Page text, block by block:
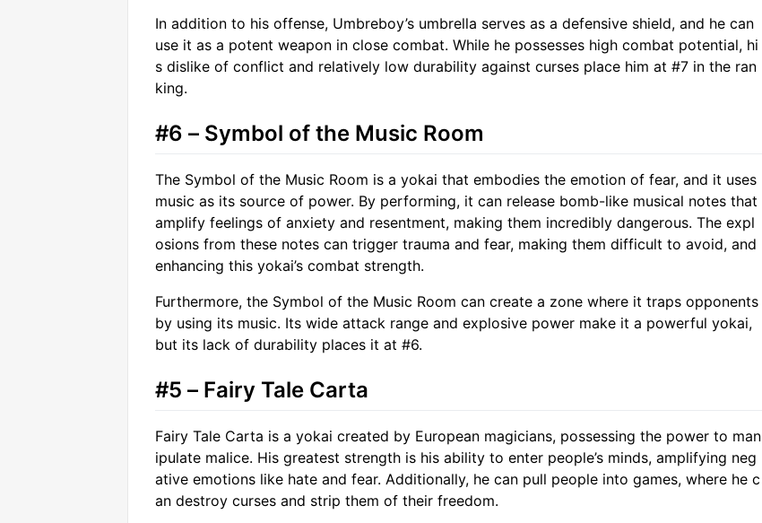
In addition to his offense, Umbreboy’s umbrella serves as a defensive shield, and he can
use it as a potent weapon in close combat. While he possesses high combat potential, hi
s dislike of conflict and relatively low durability against curses place him at #7 in the ran
king.
#6 – Symbol of the Music Room
The Symbol of the Music Room is a yokai that embodies the emotion of fear, and it uses
music as its source of power. By performing, it can release bomb-like musical notes that
amplify feelings of anxiety and resentment, making them incredibly dangerous. The expl
osions from these notes can trigger trauma and fear, making them difficult to avoid, and
enhancing this yokai’s combat strength.
Furthermore, the Symbol of the Music Room can create a zone where it traps opponents
by using its music. Its wide attack range and explosive power make it a powerful yokai,
but its lack of durability places it at #6.
#5 – Fairy Tale Carta
Fairy Tale Carta is a yokai created by European magicians, possessing the power to man
ipulate malice. His greatest strength is his ability to enter people’s minds, amplifying neg
ative emotions like hate and fear. Additionally, he can pull people into games, where he c
an destroy curses and strip them of their freedom.